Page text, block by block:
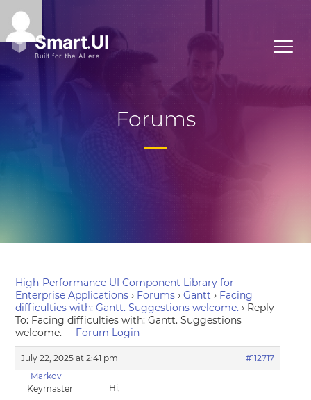
Forums
High-Performance UI Component Library for
Enterprise Applications › Forums › Gantt › Facing
difficulties with: Gantt. Suggestions welcome. › Reply
To: Facing difficulties with: Gantt. Suggestions
welcome.
Forum Login
July 22, 2025 at 2:41 pm
#112717
Markov
Keymaster
Hi,